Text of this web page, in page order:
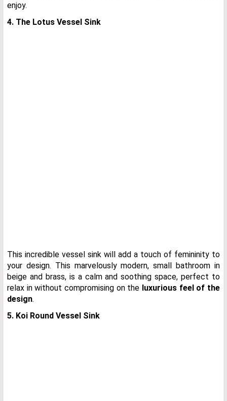
enjoy.
4. The Lotus Vessel Sink
This incredible vessel sink will add a touch of femininity to
your design. This marvelously modern, small bathroom in
beige and brass, is a calm and soothing space, perfect to
relax in without compromising on the luxurious feel of the
design.
5. Koi Round Vessel Sink